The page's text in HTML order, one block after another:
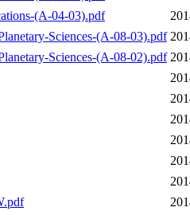
(A-04-03).pdf
Sciences-(A-08-03).pdf
Sciences-(A-08-02).pdf